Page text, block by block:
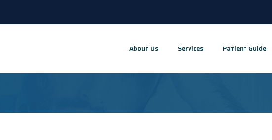
About Us Services Patient Guide